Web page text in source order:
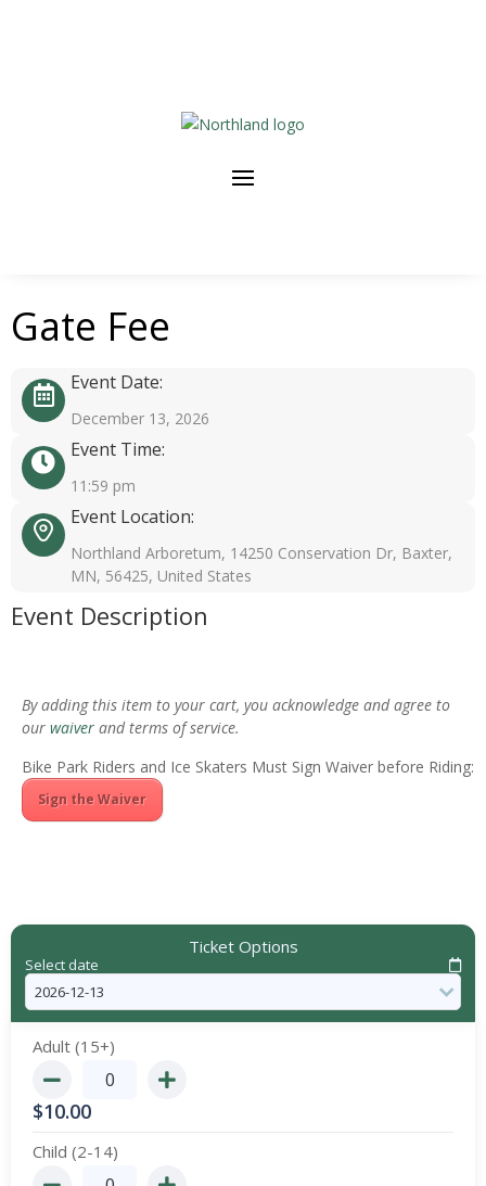
Gate Fee
Event Date:
December 13, 2026
Event Time:
11:59 pm
Event Location:
Northland Arboretum, 14250 Conservation Dr, Baxter,
MN, 56425, United States
Event Description
By adding this item to your cart, you acknowledge and agree to
our waiver and terms of service.
Bike Park Riders and Ice Skaters Must Sign Waiver before Riding:
Sign the Waiver
Ticket Options
Select date
Adult (15+)
$10.00
Child (2-14)